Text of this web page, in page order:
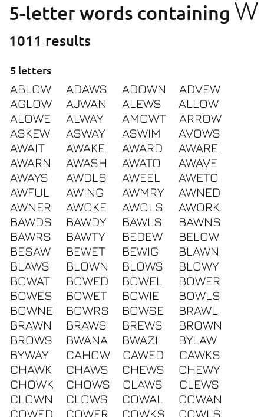
5-letter words containing W
1011 results
5 letters
ABLOW ADAWS ADOWN
ADVEW
AGLOW
AJWAN ALEWS
ALLOW
ALOWE
ALWAY AMOWT
ARROW
ASKEW
ASWAY ASWIM
AVOWS
AWAIT
AWAKE AWARD
AWARE
AWARN
AWASH AWATO
AWAVE
AWAYS
AWDLS AWEEL
AWETO
AWFUL
AWING AWMRY
AWNED
AWNER
AWOKE AWOLS
AWORK
BAWDS
BAWDY BAWLS
BAWNS
BAWRS
BAWTY BEDEW
BELOW
BESAW
BEWET BEWIG
BLAWN
BLAWS
BLOWN BLOWS
BLOWY
BOWAT
BOWED BOWEL
BOWER
BOWES
BOWET BOWIE
BOWLS
BOWNE
BOWRS BOWSE
BRAWL
BRAWN
BRAWS BREWS
BROWN
BROWS
BWANA BWAZI
BYLAW
BYWAY
CAHOW CAWED
CAWKS
CHAWK
CHAWS CHEWS
CHEWY
CHOWK
CHOWS CLAWS
CLEWS
CLOWN
CLOWS COWAL
COWAN
COWED
COWER COWKS
COWLS